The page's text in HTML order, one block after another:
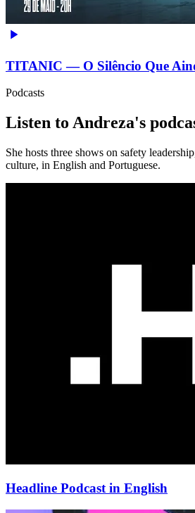
TITANIC — O Silêncio Que
Podcasts
Listen to Andreza's
She hosts three shows on safety
culture, in English and Portuguese.
Headline Podcast in English